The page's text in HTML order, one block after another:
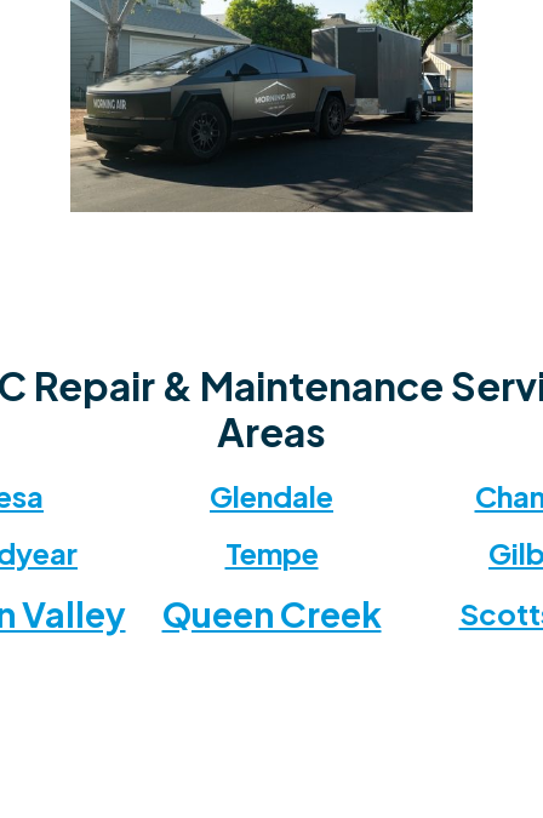
Repair & Maintenance
Areas
Glendale
Tempe
Valley Queen Creek